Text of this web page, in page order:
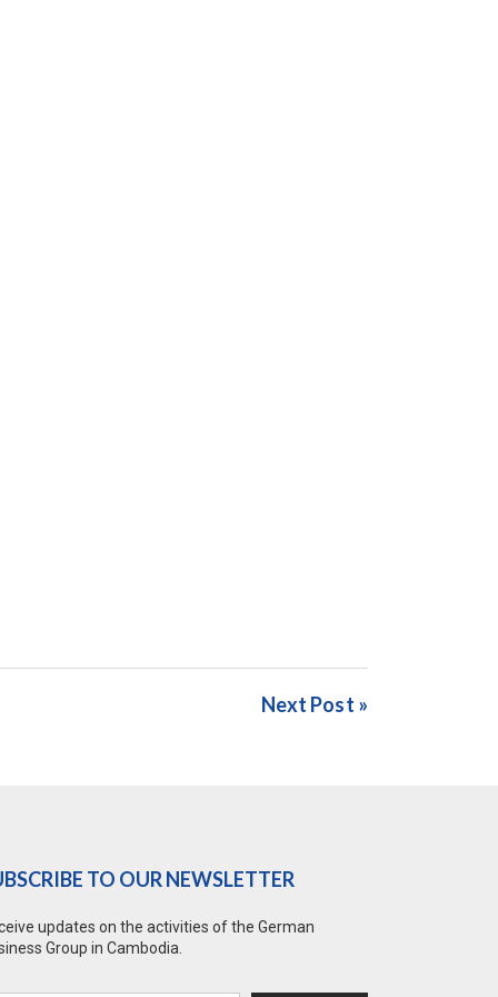
Next Post »
TO OUR NEWSLETTER
updates on the activities of the German
Group in Cambodia.